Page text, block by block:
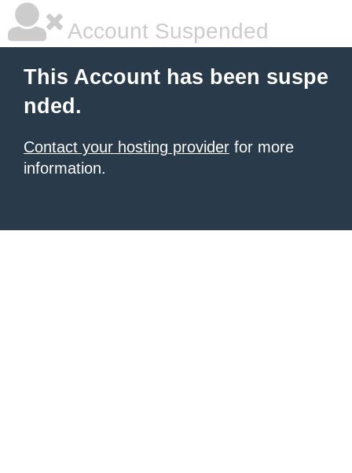
Account Suspended
This Account has been suspe
nded.
Contact your hosting provider for more
information.